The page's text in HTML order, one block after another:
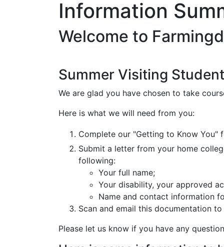
Information
Welcome to
Summer Visiting
We are glad you have chosen to take
Here is what we will need from you:
Complete our "Getting to Know You"
Submit a letter from your home
following:
Your full name;
Your disability, your approved
Name and contact information
Scan and email this documentation
Please let us know if you have any